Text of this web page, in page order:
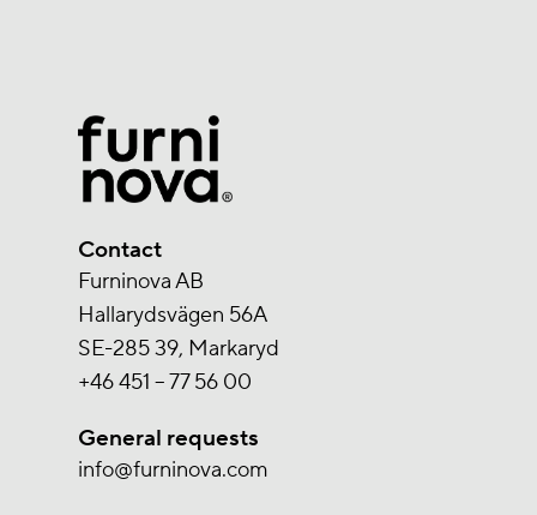
Contact
Furninova AB
Hallarydsvägen 56A
SE-285 39, Markaryd
+46 451 – 77 56 00
General requests
info@furninova.com